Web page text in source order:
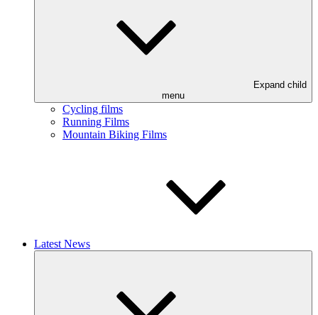
Expand child
menu
Cycling films
Running Films
Mountain Biking Films
Latest News